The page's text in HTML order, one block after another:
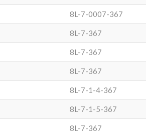
8L-7-0007-367
8L-7-367
8L-7-367
8L-7-367
8L-7-1-4-367
8L-7-1-5-367
8L-7-367